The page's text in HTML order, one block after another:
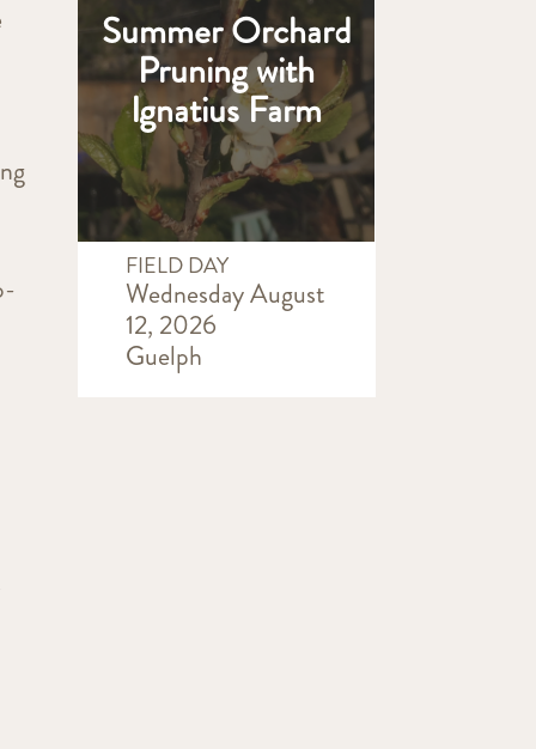
Summer Orchard
Pruning with
Ignatius Farm
FIELD DAY
Wednesday August
12, 2026
Guelph